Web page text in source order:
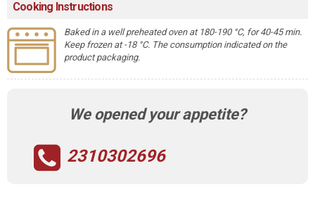
Cooking Instructions
Baked in a well preheated oven at 180-190 °C, for 40-45 min.
Keep frozen at -18 °C. The consumption indicated on the
product packaging.
We opened your appetite?
2310302696